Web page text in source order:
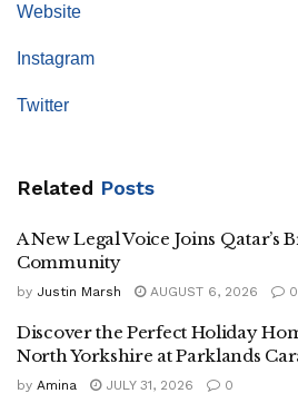
Website
Instagram
Twitter
Related Posts
A New Legal Voice Joins Qatar’s
Community
by Justin Marsh AUGUST 6, 2026 0
Discover the Perfect Holiday
North Yorkshire at Parklands
by Amina JULY 31, 2026 0